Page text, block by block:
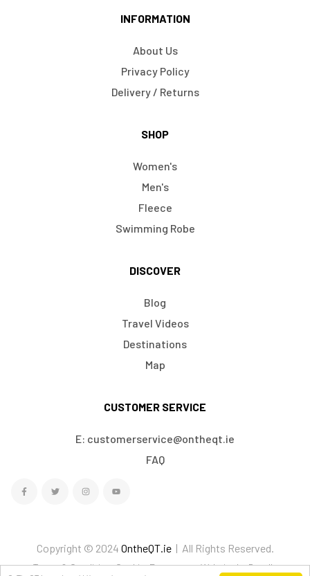
INFORMATION
About Us
Privacy Policy
Delivery / Returns
SHOP
Women's
Men's
Fleece
Swimming Robe
DISCOVER
Blog
Travel Videos
Destinations
Map
CUSTOMER SERVICE
E: customerservice@ontheqt.ie
FAQ
Copyright © 2024 OntheQT.ie| All Rights Reserved.
Terms & ConditionsCookiesEcommerce Website by Doodle